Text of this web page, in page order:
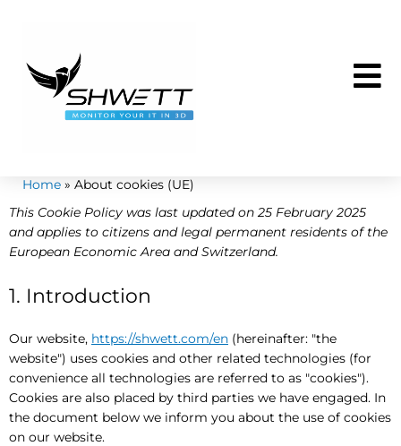
Home About cookies (UE)
This Cookie Policy was last updated on 25 February 2025
and applies to citizens and legal permanent residents of the
European Economic Area and Switzerland.
1. Introduction
Our website, https://shwett.com/en (hereinafter: "the
website") uses cookies and other related technologies (for
convenience all technologies are referred to as "cookies").
Cookies are also placed by third parties we have engaged. In
the document below we inform you about the use of cookies
on our website.
Consent
to